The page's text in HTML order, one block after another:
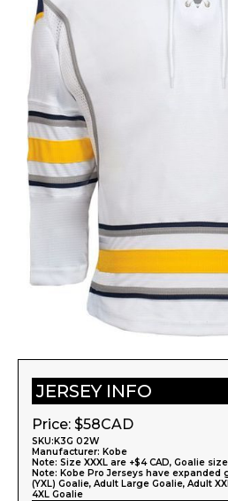
JERSEY INFO
Price: $58CAD
SKU:K3G 02W
Manufacturer: Kobe
Note: Size XXXL are +$4 CAD, Goalie
Note: Kobe Pro Jerseys have expanded
(YXL) Goalie, Adult Large Goalie, Adult
4XL Goalie